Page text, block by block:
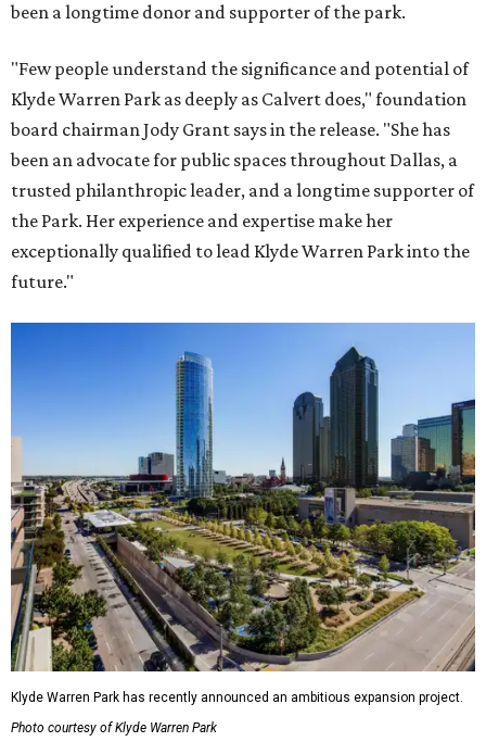
been a longtime donor and supporter of the park.
"Few people understand the significance and potential of
Klyde Warren Park as deeply as Calvert does," foundation
board chairman Jody Grant says in the release. "She has
been an advocate for public spaces throughout Dallas, a
trusted philanthropic leader, and a longtime supporter of
the Park. Her experience and expertise make her
exceptionally qualified to lead Klyde Warren Park into the
future."
Klyde Warren Park has recently announced an ambitious expansion project.
Photo courtesy of Klyde Warren Park